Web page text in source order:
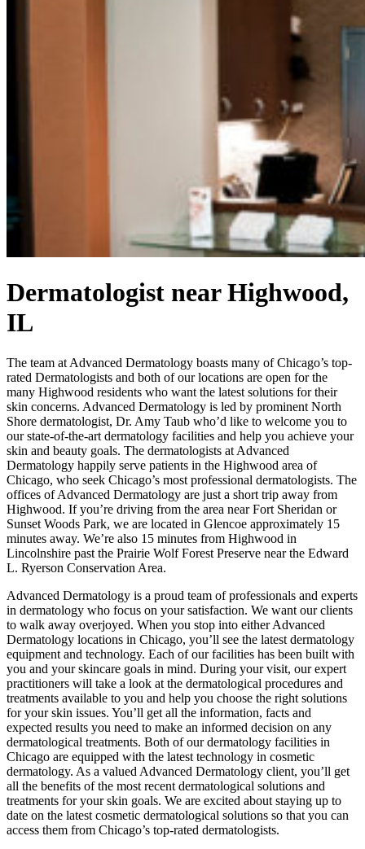
Dermatologist near Highwood,
IL
The team at Advanced Dermatology boasts many of Chicago’s top-
rated Dermatologists and both of our locations are open for the
many Highwood residents who want the latest solutions for their
skin concerns. Advanced Dermatology is led by prominent North
Shore dermatologist, Dr. Amy Taub who’d like to welcome you to
our state-of-the-art dermatology facilities and help you achieve your
skin and beauty goals. The dermatologists at Advanced
Dermatology happily serve patients in the Highwood area of
Chicago, who seek Chicago’s most professional dermatologists. The
offices of Advanced Dermatology are just a short trip away from
Highwood. If you’re driving from the area near Fort Sheridan or
Sunset Woods Park, we are located in Glencoe approximately 15
minutes away. We’re also 15 minutes from Highwood in
Lincolnshire past the Prairie Wolf Forest Preserve near the Edward
L. Ryerson Conservation Area.
Advanced Dermatology is a proud team of professionals and experts
in dermatology who focus on your satisfaction. We want our clients
to walk away overjoyed. When you stop into either Advanced
Dermatology locations in Chicago, you’ll see the latest dermatology
equipment and technology. Each of our facilities has been built with
you and your skincare goals in mind. During your visit, our expert
practitioners will take a look at the dermatological procedures and
treatments available to you and help you choose the right solutions
for your skin issues. You’ll get all the information, facts and
expected results you need to make an informed decision on any
dermatological treatments. Both of our dermatology facilities in
Chicago are equipped with the latest technology in cosmetic
dermatology. As a valued Advanced Dermatology client, you’ll get
all the benefits of the most recent dermatological solutions and
treatments for your skin goals. We are excited about staying up to
date on the latest cosmetic dermatological solutions so that you can
access them from Chicago’s top-rated dermatologists.